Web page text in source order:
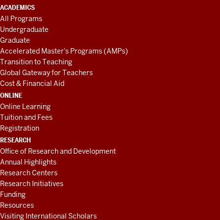
ACADEMICS
All Programs
Undergraduate
Graduate
Accelerated Master's Programs (AMPs)
Transition to Teaching
Global Gateway for Teachers
Cost & Financial Aid
ONLINE
Online Learning
Tuition and Fees
Registration
RESEARCH
Office of Research and Development
Annual Highlights
Research Centers
Research Initiatives
Funding
Resources
Visiting International Scholars